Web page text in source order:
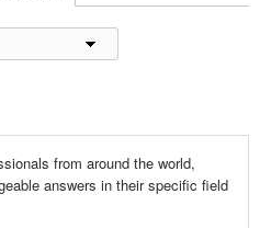
from around the world,
answers in their specific field